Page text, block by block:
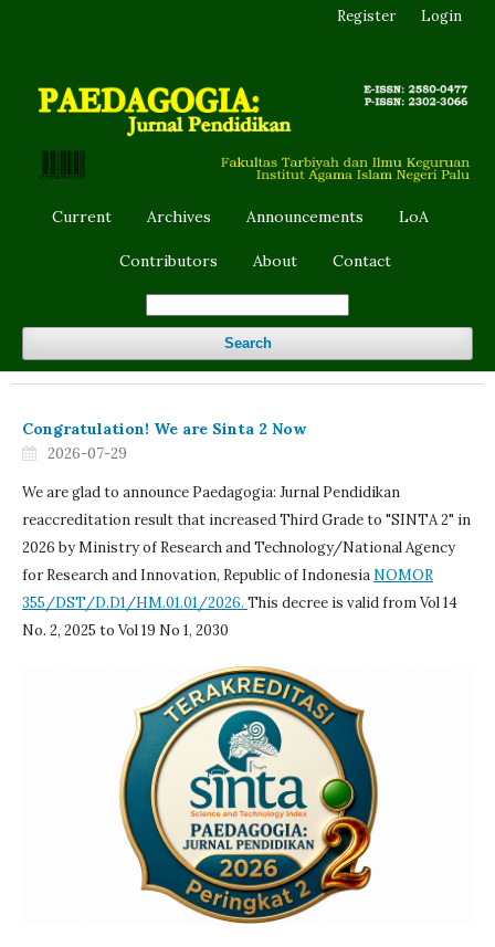
Current Archives Announcements LoA
Contributors About Contact
Search
Register Login
Congratulation! We are Sinta 2 Now
2026-07-29
We are glad to announce Paedagogia: Jurnal Pendidikan
reaccreditation result that increased Third Grade to "SINTA 2" in
2026 by Ministry of Research and Technology/National Agency
for Research and Innovation, Republic of Indonesia NOMOR
355/DST/D.D1/HM.01.01/2026. This decree is valid from Vol 14
No. 2, 2025 to Vol 19 No 1, 2030